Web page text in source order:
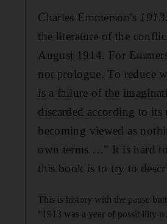
Charles Emmerson's
the literature of the
August 1914. For
not prologue. To reduce
is a failure of the
discarded according to
becoming viewed as
own terms …" It is hard
this book is to try to
This is history with the pause
“1913 was a year of possibility